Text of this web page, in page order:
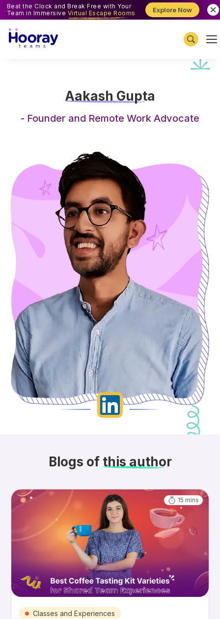
Beat the Clock and Break Free with Your
Team in Immersive Virtual Escape Rooms Explore Now
Aakash Gupta
- Founder and Remote Work Advocate
Blogs of this author
15 mins
Classes and Experiences